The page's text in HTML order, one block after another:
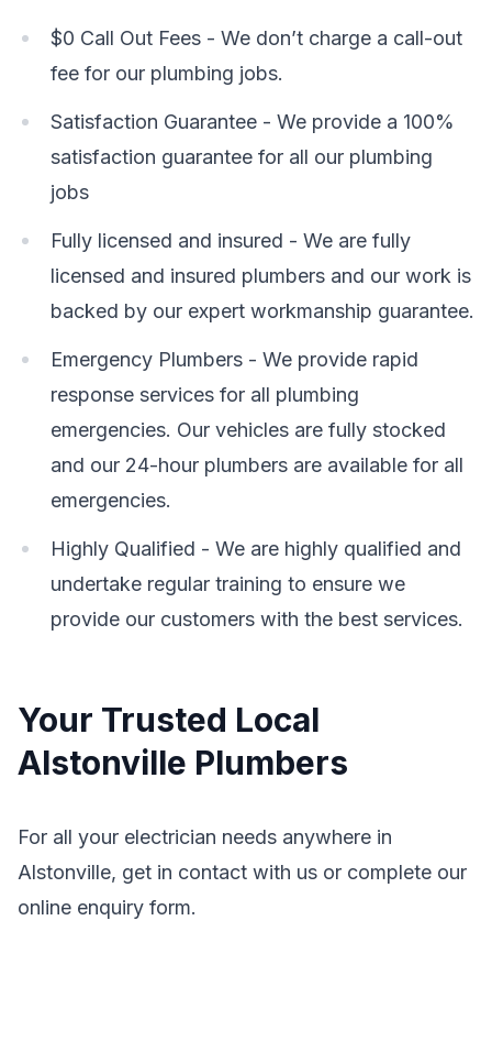
$0 Call Out Fees - We don’t charge a call-out
fee for our plumbing jobs.
Satisfaction Guarantee - We provide a 100%
satisfaction guarantee for all our plumbing
jobs
Fully licensed and insured - We are fully
licensed and insured plumbers and our work is
backed by our expert workmanship guarantee.
Emergency Plumbers - We provide rapid
response services for all plumbing
emergencies. Our vehicles are fully stocked
and our 24-hour plumbers are available for all
emergencies.
Highly Qualified - We are highly qualified and
undertake regular training to ensure we
provide our customers with the best services.
Your Trusted Local
Alstonville Plumbers
For all your electrician needs anywhere in
Alstonville, get in contact with us or complete our
online enquiry form.